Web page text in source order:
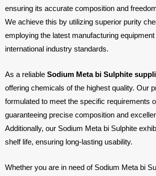
ensuring its accurate composition and
We achieve this by utilizing superior purity
employing the latest manufacturing
international industry standards.
As a reliable Sodium Meta bi Sulphite
offering chemicals of the highest quality. Our
formulated to meet the specific requirements
guaranteeing precise composition and
Additionally, our Sodium Meta bi Sulphite
shelf life, ensuring long-lasting usability.
Whether you are in need of Sodium Meta bi